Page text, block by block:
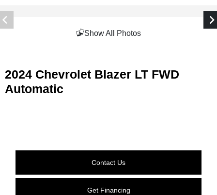
Show All Photos
2024 Chevrolet Blazer LT FWD
Automatic
Contact Us
Get Financing